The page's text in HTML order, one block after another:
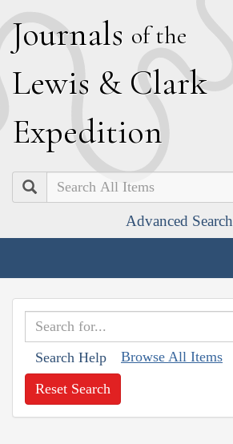
Journals of the
Lewis & Clark
Expedition
Search
Advanced Search
Search Help Browse All Items
Reset Search